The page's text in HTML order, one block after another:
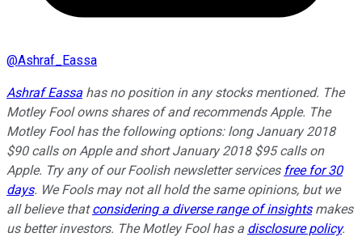
@Ashraf_Eassa
Ashraf Eassa has no position in any stocks mentioned. The
Motley Fool owns shares of and recommends Apple. The
Motley Fool has the following options: long January 2018
$90 calls on Apple and short January 2018 $95 calls on
Apple. Try any of our Foolish newsletter services free for 30
days. We Fools may not all hold the same opinions, but we
all believe thatconsidering a diverse range of insightsmakes
us better investors. The Motley Fool has a disclosure policy.